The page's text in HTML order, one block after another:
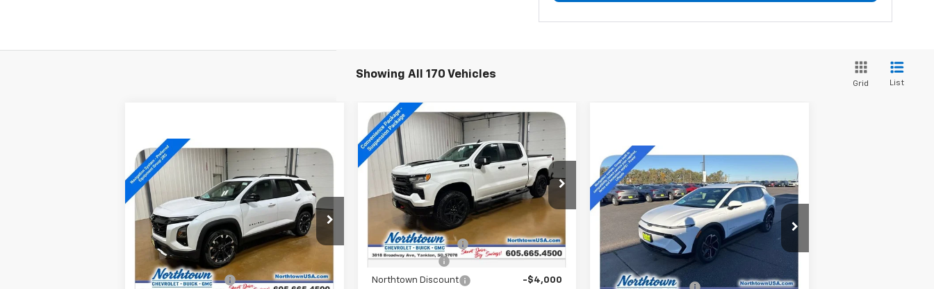
Showing All 170 Vehicles
Grid List
New 2026 Chevrolet
Equinox
RS
Special Offer
Price Drop
VIN:3GNAXTEG1TL291162 Stock:14172
Courtesy Transportation
Unit
$38,304
SALE PRICE
Less
MSRP:
Documentation Fee
+$199
Compare Vehicle
New2026Chevrolet
Silverado 1500 LT Trail
Boss
Special Offer
Price Drop
VIN:3GCUKFED6TG181700 Stock:14335
Ext.
$61,744
SALE PRICE
Less
MSRP:
Documentation Fee
+$199
Customer Cash
-$4,250
Northtown Discount -$4,000
Compare Vehicle
New2026Chevrolet
Equinox EVLT
Special Offer
Price Drop
3GN7DNRR9TS124547Stock:14240
In Stock Ext.
$41,693
SALE PRICE
Less
MSRP:
$47,494
Documentation Fee
+$199
Compare Vehicle